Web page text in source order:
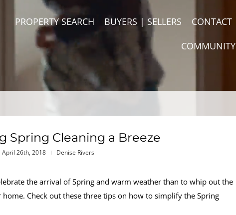
PROPERTY SEARCH BUYERS | SELLERS CONTACT
COMMUNITY
Spring Cleaning a Breeze
April 26th, 2018 Denise Rivers
the arrival of Spring and warm weather than to whip out the
Check out these three tips on how to simplify the Spring